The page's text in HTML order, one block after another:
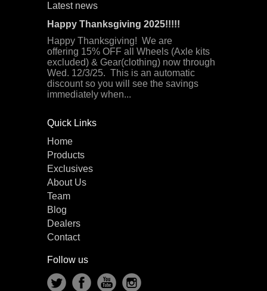
Latest news
Happy Thanksgiving 2025!!!!!
Happy Thanksgiving! We are
offering 15% OFF all Wheels (Axle kits
excluded) & Gear(clothing) now through
Wed. 12/3/25. This is an automatic
discount so you will see the savings
immediately when...
Quick Links
Home
Products
Exclusives
About Us
Team
Blog
Dealers
Contact
Follow us